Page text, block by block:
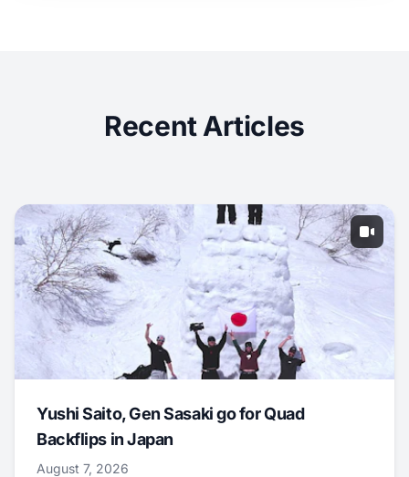
Recent Articles
Yushi Saito, Gen Sasaki go for Quad
Backflips in Japan
August 7, 2026